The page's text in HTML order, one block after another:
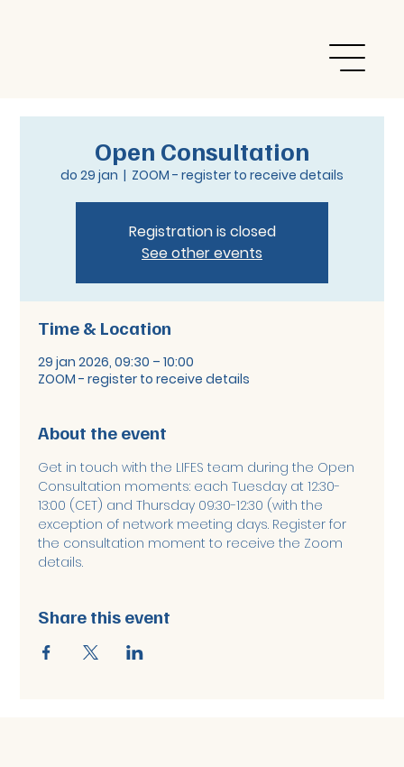
Open Consultation
do 29 jan
  |
ZOOM - register to receive details
Registration is closed
See other events
Time & Location
29 jan 2026, 09:30 – 10:00
ZOOM - register to receive details
About the event
Get in touch with the LIFES team during the Open
Consultation moments: each Tuesday at 12:30-
13:00 (CET) and Thursday 09:30-12:30 (with the
exception of network meeting days. Register for
the consultation moment to receive the Zoom
details.
Share this event